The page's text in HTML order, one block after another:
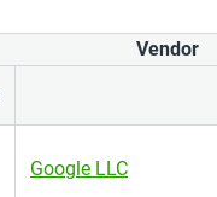
Vendor
Google LLC